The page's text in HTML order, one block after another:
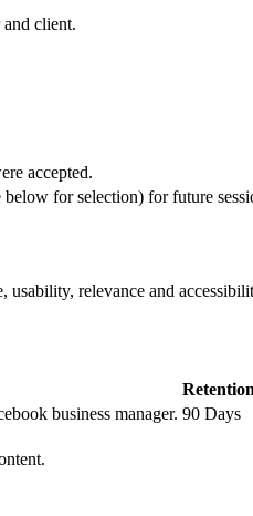
client.
accepted.
for selection) for future
relevance and
business manager. 90 Days